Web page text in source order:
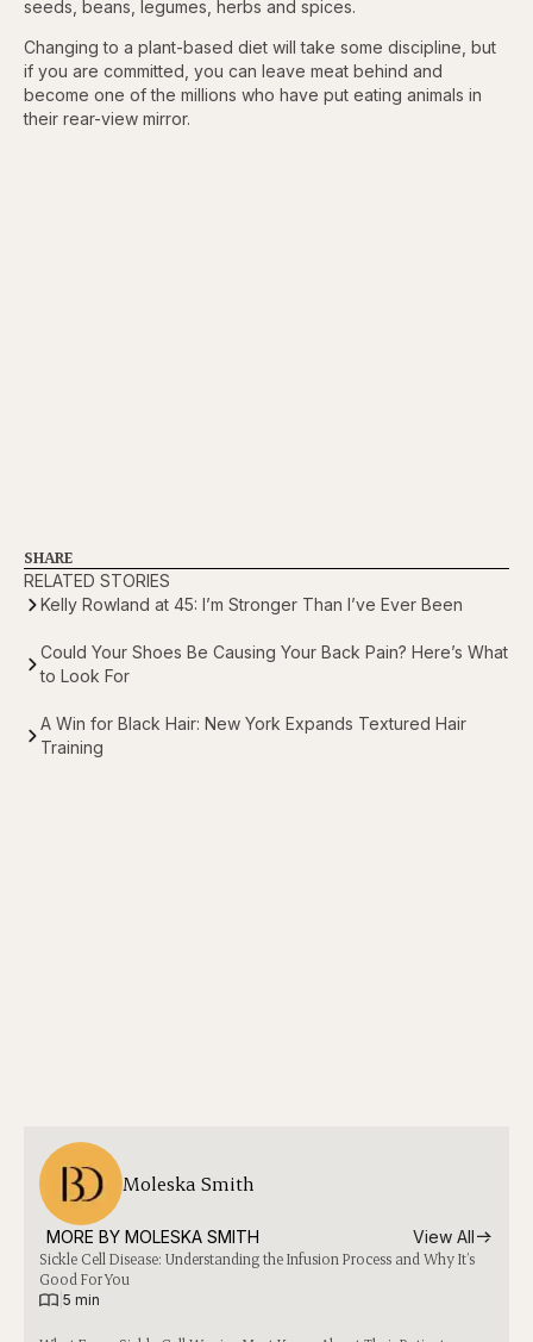
seeds, beans, legumes, herbs and spices.
Changing to a plant-based diet will take some discipline, but
if you are committed, you can leave meat behind and
become one of the millions who have put eating animals in
their rear-view mirror.
SHARE
RELATED STORIES
Kelly Rowland at 45: I’m Stronger Than I’ve Ever Been
Could Your Shoes Be Causing Your Back Pain? Here’s What
to Look For
A Win for Black Hair: New York Expands Textured Hair
Training
Moleska Smith
MORE BY MOLESKA SMITH View All
Sickle Cell Disease: Understanding the Infusion Process and Why It’s
Good For You
5 min